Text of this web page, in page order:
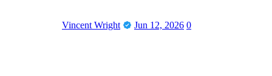
Vincent Wright Jun 12, 2026 0